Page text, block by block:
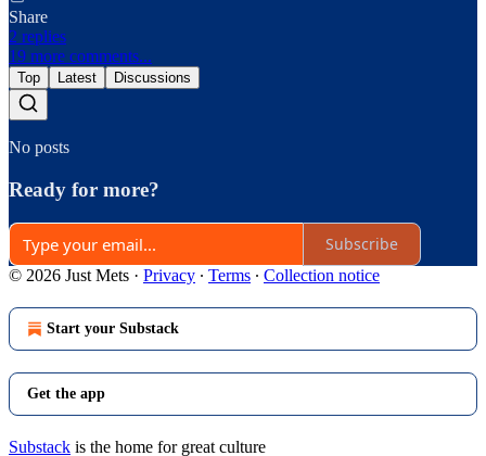
Share
2 replies
19 more comments...
Top Latest Discussions
No posts
Ready for more?
Subscribe
© 2026 Just Mets · Privacy ∙ Terms ∙ Collection notice
Start your Substack
Get the app
Substack is the home for great culture